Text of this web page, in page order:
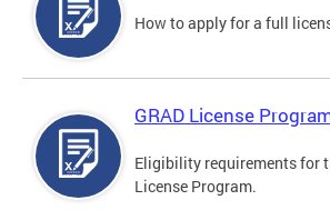
How to apply for a full
GRAD License
Eligibility requirements for
License Program.